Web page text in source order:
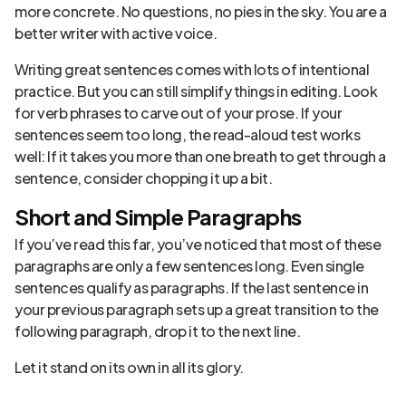
more concrete. No questions, no pies in the sky. You are a
better writer with active voice.
Writing great sentences comes with lots of intentional
practice. But you can still simplify things in editing. Look
for verb phrases to carve out of your prose. If your
sentences seem too long, the read-aloud test works
well: If it takes you more than one breath to get through a
sentence, consider chopping it up a bit.
Short and Simple Paragraphs
If you’ve read this far, you’ve noticed that most of these
paragraphs are only a few sentences long. Even single
sentences qualify as paragraphs. If the last sentence in
your previous paragraph sets up a great transition to the
following paragraph, drop it to the next line.
Let it stand on its own in all its glory.